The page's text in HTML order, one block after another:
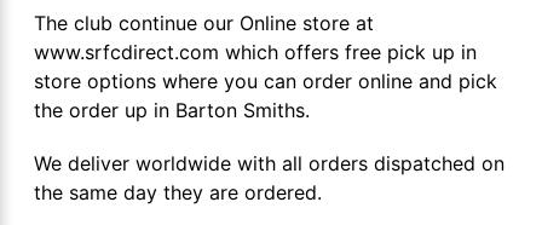
The club continue our Online store at
www.srfcdirect.com which offers free pick up in
store options where you can order online and pick
the order up in Barton Smiths.
We deliver worldwide with all orders dispatched on
the same day they are ordered.